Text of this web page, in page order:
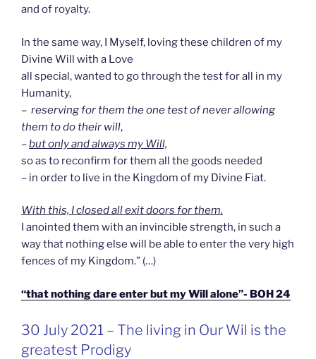
and of royalty.
In the same way, I Myself, loving these children of my
Divine Will with a Love
all special, wanted to go through the test for all in my
Humanity,
– reserving for them the one test of never allowing
them to do their will,
–but only and always my Will,
so as to reconfirm for them all the goods needed
– in order to live in the Kingdom of my Divine Fiat.
With this, I closed all exit doors for them.
I anointed them with an invincible strength, in such a
way that nothing else will be able to enter the very high
fences of my Kingdom.” (…)
“that nothing dare enter but my Will alone”- BOH 24
GEPLAATST
OP
30 July 2021 – The living in Our Wil is the
greatest Prodigy